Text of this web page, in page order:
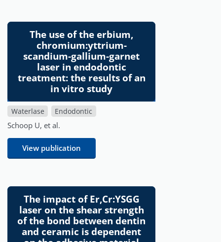
The use of the erbium,
chromium:yttrium-
scandium-gallium-garnet
laser in endodontic
treatment: the results of an
in vitro study
Waterlase Endodontic
Schoop U, et al.
View publication
The impact of Er,Cr:YSGG
laser on the shear strength
of the bond between dentin
and ceramic is dependent